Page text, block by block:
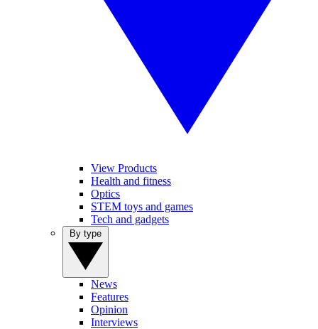
View Products
Health and fitness
Optics
STEM toys and games
Tech and gadgets
News
Features
Opinion
Interviews